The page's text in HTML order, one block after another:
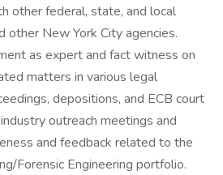
other federal, state, and local
other New York City agencies.
as expert and fact witness on
matters in various legal
depositions, and ECB court
outreach meetings and
and feedback related to the
Forensic Engineering portfolio.